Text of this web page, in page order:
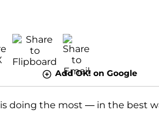
Add OK! on Google
is doing the most — in the best